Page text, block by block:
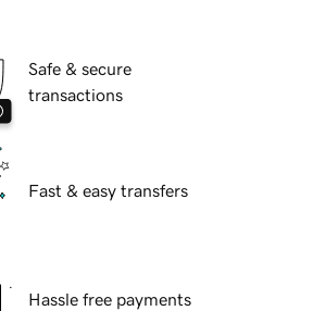
Safe & secure
transactions
Fast & easy transfers
Hassle free payments